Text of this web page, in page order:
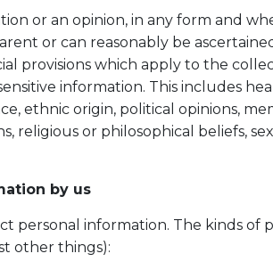
or an opinion, in any form and
or can reasonably be
provisions which apply to the
information. This includes
ethnic origin, political opinions,
religious or philosophical beliefs,
by us
personal information. The kinds of
other things):